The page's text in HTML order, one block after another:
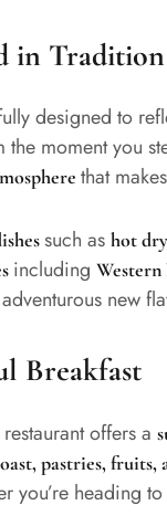
in
designed to
the moment you
that
such as hot
including Western
new
Breakfast
offers a
pastries,
you’re heading